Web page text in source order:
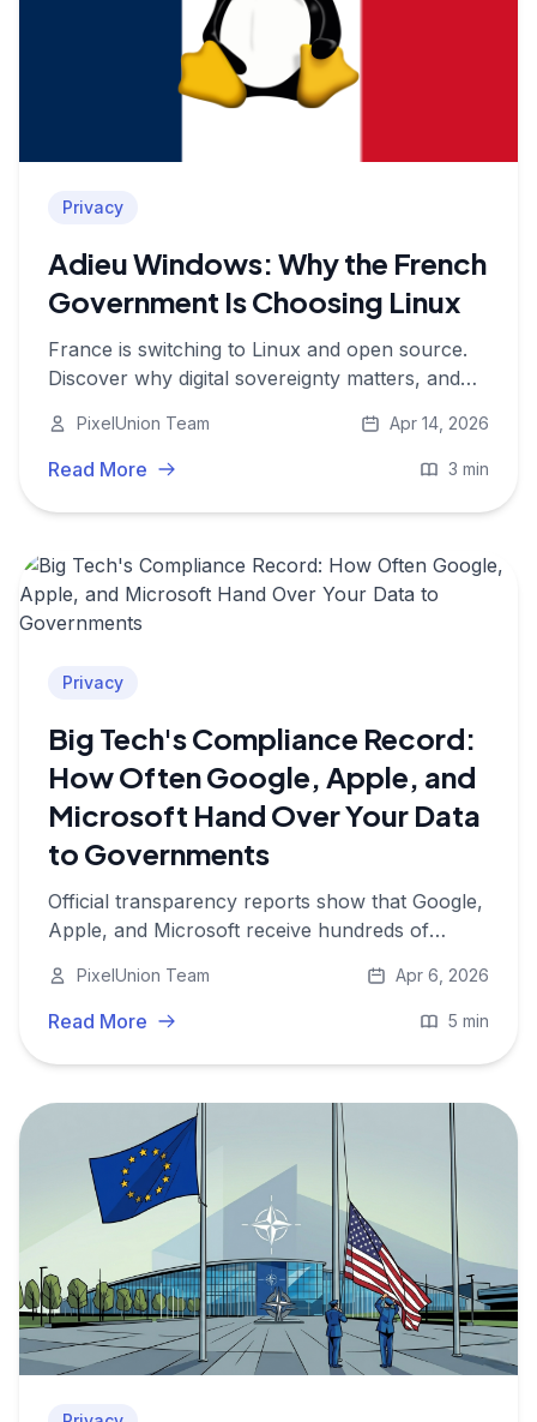
Privacy
Adieu Windows: Why the French
Government Is Choosing Linux
France is switching to Linux and open source.
Discover why digital sovereignty matters, and
photos.
PixelUnion Team Apr 14, 2026
Read More 3 min
Privacy
Big Tech's Compliance Record:
How Often Google, Apple, and
Microsoft Hand Over Your Data
to Governments
Official transparency reports show that Google,
Apple, and Microsoft receive hundreds of
annually and comply with the majority of them.
PixelUnion Team Apr 6, 2026
Read More 5 min